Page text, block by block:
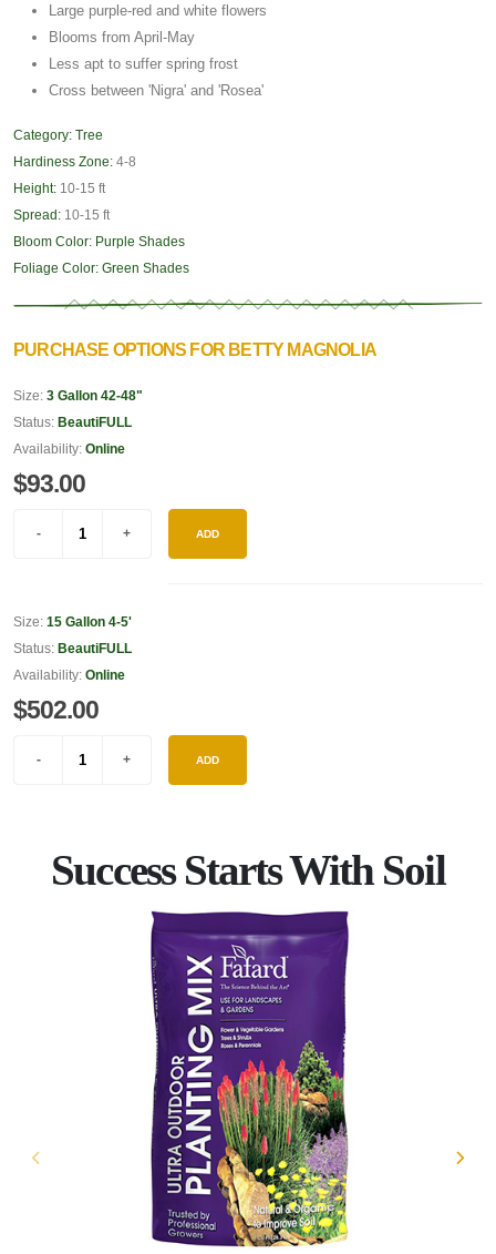
Large purple-red and white flowers
Blooms from April-May
Less apt to suffer spring frost
Cross between 'Nigra' and 'Rosea'
Category: Tree
Hardiness Zone: 4-8
Height: 10-15 ft
Spread: 10-15 ft
Bloom Color: Purple Shades
Foliage Color: Green Shades
PURCHASE OPTIONS FOR BETTY MAGNOLIA
Size: 3 Gallon 42-48"
Status: BeautiFULL
Availability: Online
$93.00
ADD
Size: 15 Gallon 4-5'
Status: BeautiFULL
Availability: Online
$502.00
ADD
Success Starts With Soil